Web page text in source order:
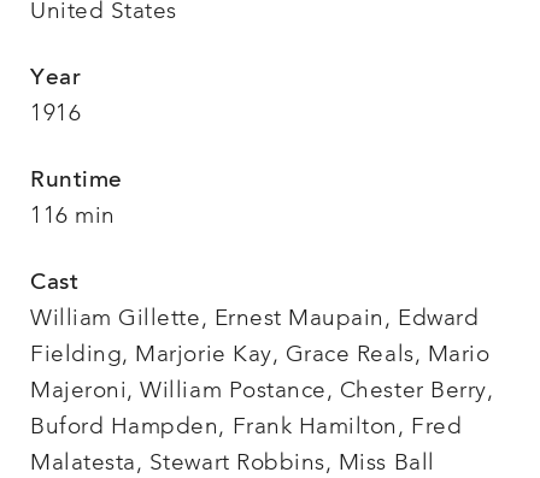
United States
Year
1916
Runtime
116 min
Cast
William Gillette, Ernest Maupain, Edward
Fielding, Marjorie Kay, Grace Reals, Mario
Majeroni, William Postance, Chester Berry,
Buford Hampden, Frank Hamilton, Fred
Malatesta, Stewart Robbins, Miss Ball